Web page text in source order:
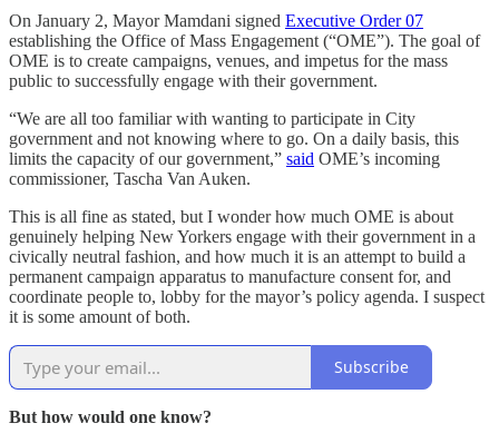
On January 2, Mayor Mamdani signed Executive Order 07
establishing the Office of Mass Engagement (“OME”). The goal of
OME is to create campaigns, venues, and impetus for the mass
public to successfully engage with their government.
“We are all too familiar with wanting to participate in City
government and not knowing where to go. On a daily basis, this
limits the capacity of our government,” said OME’s incoming
commissioner, Tascha Van Auken.
This is all fine as stated, but I wonder how much OME is about
genuinely helping New Yorkers engage with their government in a
civically neutral fashion, and how much it is an attempt to build a
permanent campaign apparatus to manufacture consent for, and
coordinate people to, lobby for the mayor’s policy agenda. I suspect
it is some amount of both.
Subscribe
But how would one know?